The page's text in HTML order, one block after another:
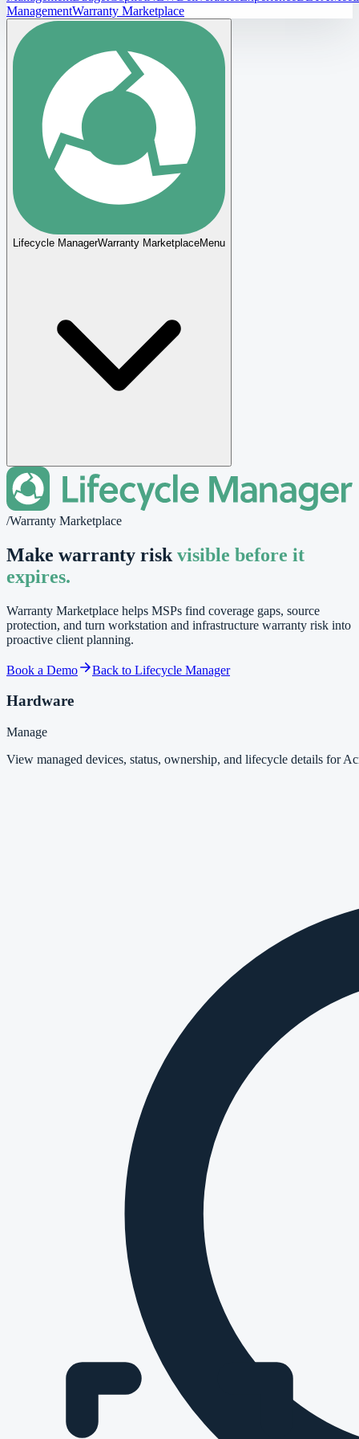
ManagementWarranty Marketplace
Lifecycle ManagerWarranty MarketplaceMenu
/Warranty Marketplace
Make warranty risk visible before it
expires.
Warranty Marketplace helps MSPs find coverage gaps, source
protection, and turn workstation and infrastructure warranty risk into
proactive client planning.
Book a Demo Back to Lifecycle Manager
Hardware
Manage
View managed devices, status, ownership, and lifecycle details for